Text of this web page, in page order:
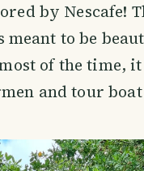
by Nescafe!
to be
of the time, it
and tour